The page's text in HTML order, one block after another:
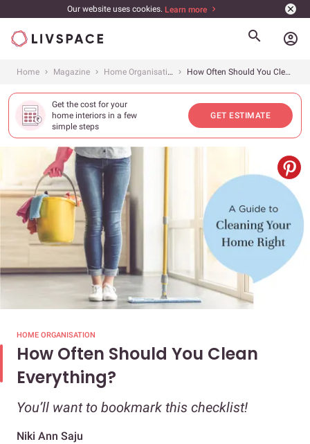
Our website uses cookies. Learn more
account_circle
Home Magazine Home Organisation How Often Should You Clean Everything?
Get the cost for your
home interiors in a few
simple steps
GET ESTIMATE
HOME ORGANISATION
How Often Should You Clean
Everything?
You’ll want to bookmark this checklist!
Niki Ann Saju